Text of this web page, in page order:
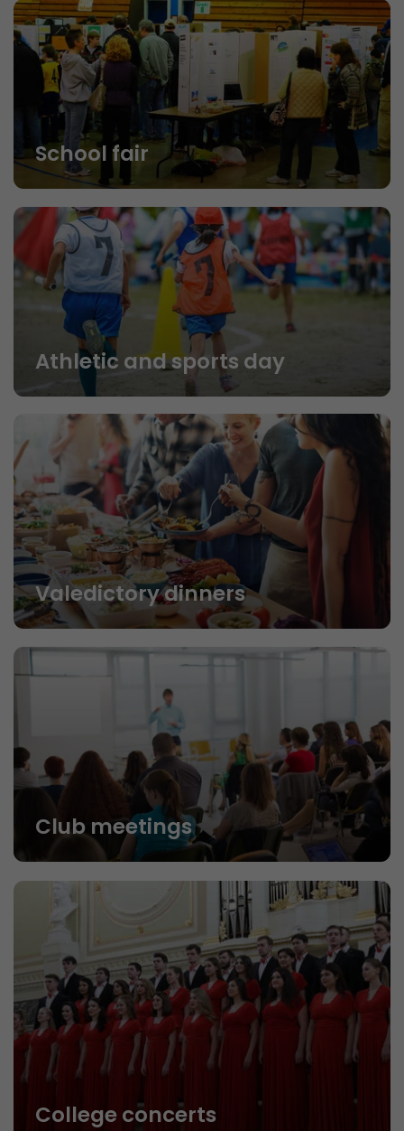
School fair
Athletic and sports day
Valedictory dinners
Club meetings
College concerts